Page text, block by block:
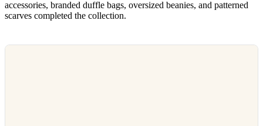
accessories, branded duffle bags, oversized beanies, and patterned
scarves completed the collection.